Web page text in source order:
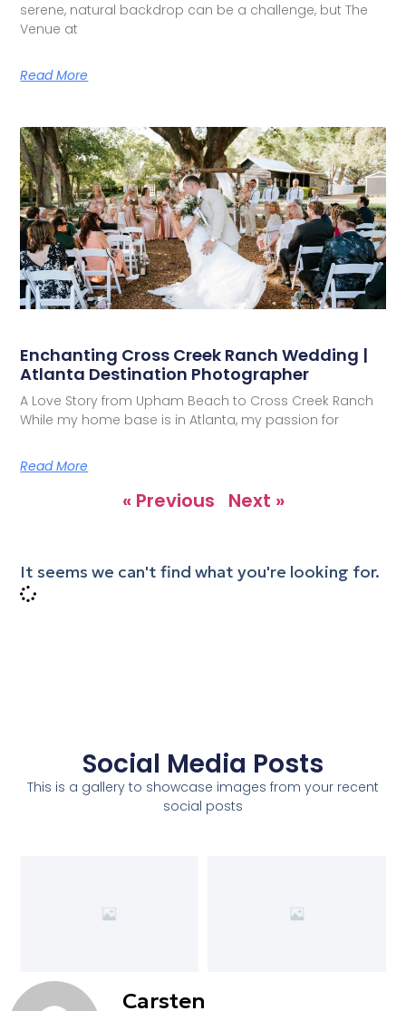
serene, natural backdrop can be a challenge, but The
Venue at
Read More
Enchanting Cross Creek Ranch Wedding |
Atlanta Destination Photographer
A Love Story from Upham Beach to Cross Creek Ranch
While my home base is in Atlanta, my passion for
Read More
« Previous Next »
It seems we can't find what you're looking for.
Social Media Posts
This is a gallery to showcase images from your recent
social posts
Carsten